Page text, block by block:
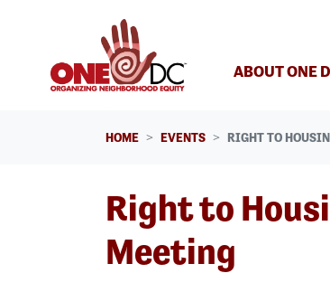
ABOUT ONE
HOME EVENTS RIGHT TO
Right to
Meeting